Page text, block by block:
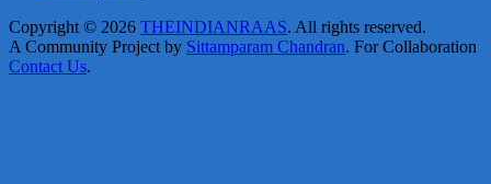
Copyright © 2026 THEINDIANRAAS. All rights reserved.
A Community Project by Sittamparam Chandran. For Collaboration
Contact Us.